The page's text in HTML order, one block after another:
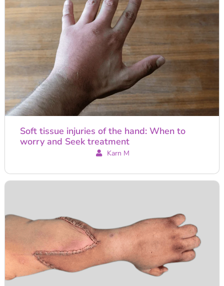
Soft tissue injuries of the hand: When to
worry and Seek treatment
Karn M